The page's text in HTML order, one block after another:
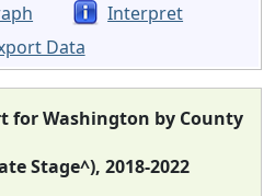
Interpret
Data
for Washington by County
Stage^), 2018-2022